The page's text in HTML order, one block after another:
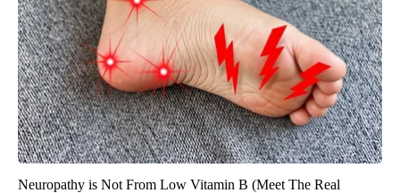
Neuropathy is Not From Low Vitamin B (Meet The Real